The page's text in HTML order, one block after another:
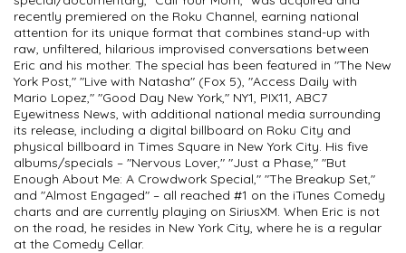
recently premiered on the Roku Channel, earning national
attention for its unique format that combines stand-up with
raw, unfiltered, hilarious improvised conversations between
Eric and his mother. The special has been featured in "The New
York Post," "Live with Natasha" (Fox 5), "Access Daily with
Mario Lopez," "Good Day New York," NY1, PIX11, ABC7
Eyewitness News, with additional national media surrounding
its release, including a digital billboard on Roku City and
physical billboard in Times Square in New York City. His five
albums/specials – "Nervous Lover," "Just a Phase," "But
Enough About Me: A Crowdwork Special," "The Breakup Set,"
and "Almost Engaged" – all reached #1 on the iTunes Comedy
charts and are currently playing on SiriusXM. When Eric is not
on the road, he resides in New York City, where he is a regular
at the Comedy Cellar.